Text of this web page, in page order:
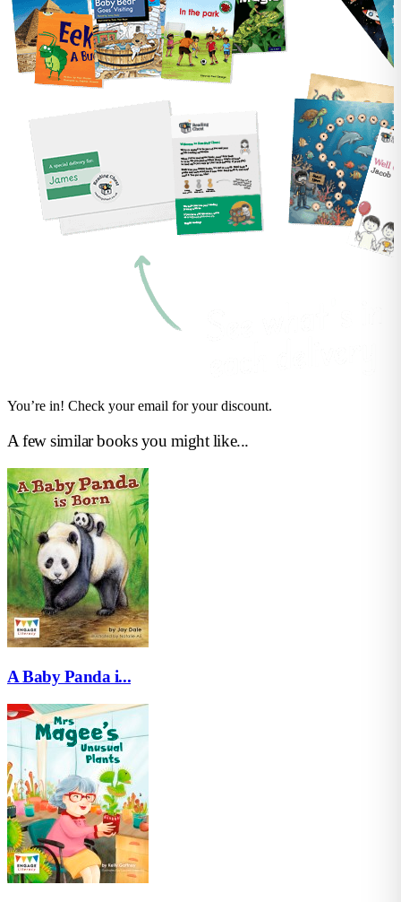
You’re in! Check your email for your discount.
A few similar books you might like...
A Baby Panda i...